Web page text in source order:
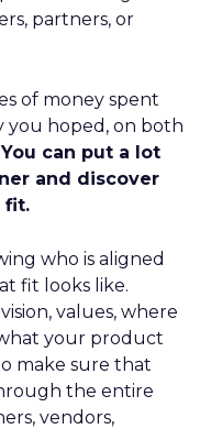
partners, or
of money spent
you hoped, on both
You can put a lot
and discover
fit.
who is aligned
fit looks like.
values, where
your product
make sure that
the entire
vendors,